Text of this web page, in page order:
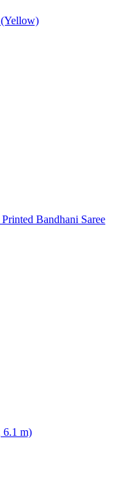
(Yellow)
Bandhani Saree
6.1 m)